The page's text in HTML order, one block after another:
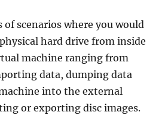
of scenarios where you would
hard drive from inside
machine ranging from
data, dumping data
into the external
or exporting disc images.